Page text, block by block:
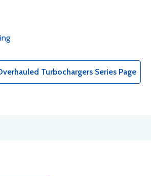
Turbochargers Series Page